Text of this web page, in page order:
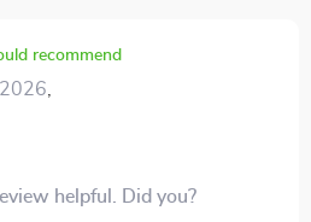
recommend
helpful. Did you?